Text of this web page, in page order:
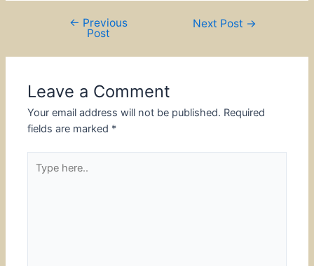
navigation
← Previous
Post
Next Post →
Leave a Comment
Your email address will not be published. Required
fields are marked *
here..